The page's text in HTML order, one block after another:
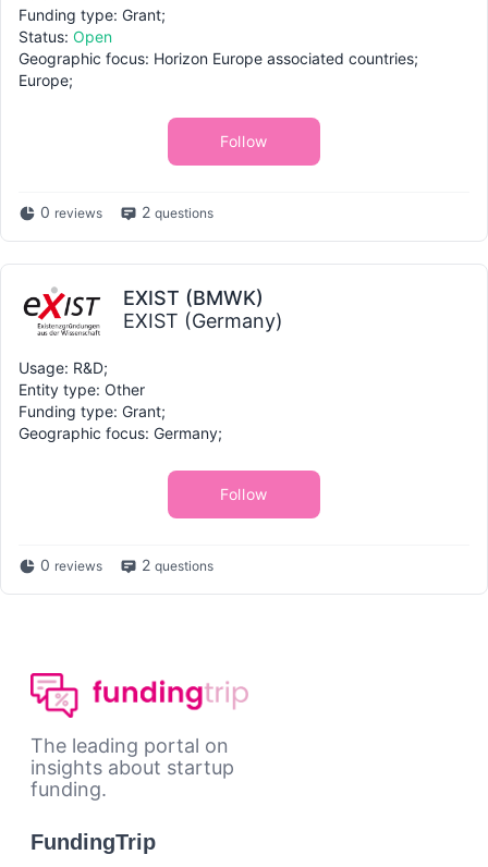
Funding type: Grant;
Status: Open
Geographic focus: Horizon Europe associated countries;
Europe;
Follow
0 reviews 2 questions
EXIST (BMWK)
EXIST (Germany)
Usage: R&D;
Entity type: Other
Funding type: Grant;
Geographic focus: Germany;
Follow
0 reviews 2 questions
The leading portal on
insights about startup
funding.
FundingTrip